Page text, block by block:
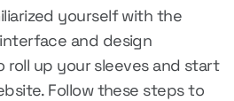
yourself with the
and design
roll up your sleeves and start
Follow these steps to